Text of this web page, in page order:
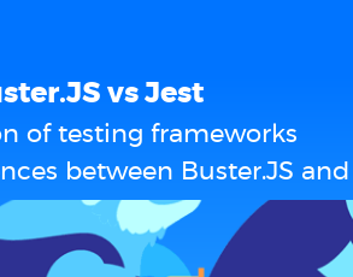
vs Jest
of testing frameworks
between Buster.JS and